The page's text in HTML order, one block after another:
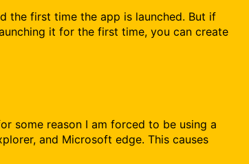
the first time the app is launched. But if
it for the first time, you can create
some reason I am forced to be using a
and Microsoft edge. This causes